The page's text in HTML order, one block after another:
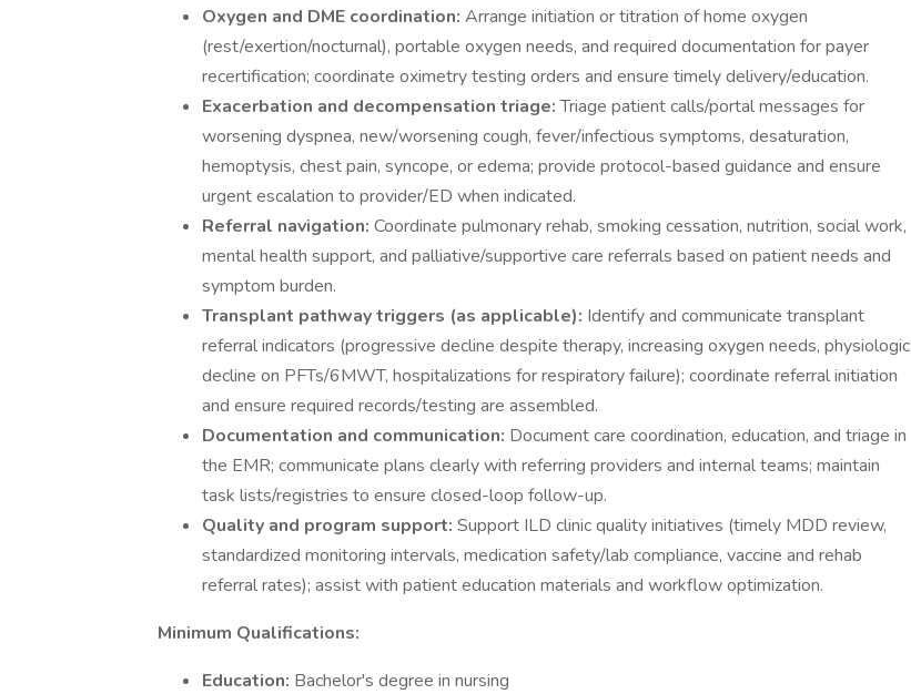
Oxygen and DME coordination: Arrange initiation or titration of home oxygen
(rest/exertion/nocturnal), portable oxygen needs, and required documentation for payer
recertification; coordinate oximetry testing orders and ensure timely delivery/education.
Exacerbation and decompensation triage:Triage patient calls/portal messages for
worsening dyspnea, new/worsening cough, fever/infectious symptoms, desaturation,
hemoptysis, chest pain, syncope, or edema; provide protocol-based guidance and ensure
urgent escalation to provider/ED when indicated.
Referral navigation: Coordinate pulmonary rehab, smoking cessation, nutrition, social work,
mental health support, and palliative/supportive care referrals based on patient needs and
symptom burden.
Transplant pathway triggers (as applicable): Identify and communicate transplant
referral indicators (progressive decline despite therapy, increasing oxygen needs, physiologic
decline on PFTs/6MWT, hospitalizations for respiratory failure); coordinate referral initiation
and ensure required records/testing are assembled.
Documentation and communication: Document care coordination, education, and triage in
the EMR; communicate plans clearly with referring providers and internal teams; maintain
task lists/registries to ensure closed-loop follow-up.
Quality and program support: Support ILD clinic quality initiatives (timely MDD review,
standardized monitoring intervals, medication safety/lab compliance, vaccine and rehab
referral rates); assist with patient education materials and workflow optimization.
Minimum Qualifications:
Education: Bachelor's degree in nursing